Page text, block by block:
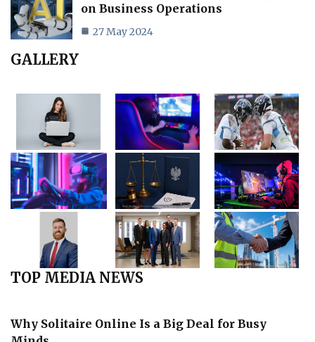
on Business Operations
27 May 2024
GALLERY
TOP MEDIA NEWS
Why Solitaire Online Is a Big Deal for Busy